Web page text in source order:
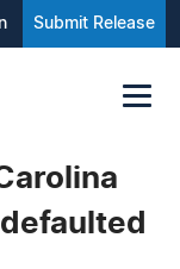
Submit Release